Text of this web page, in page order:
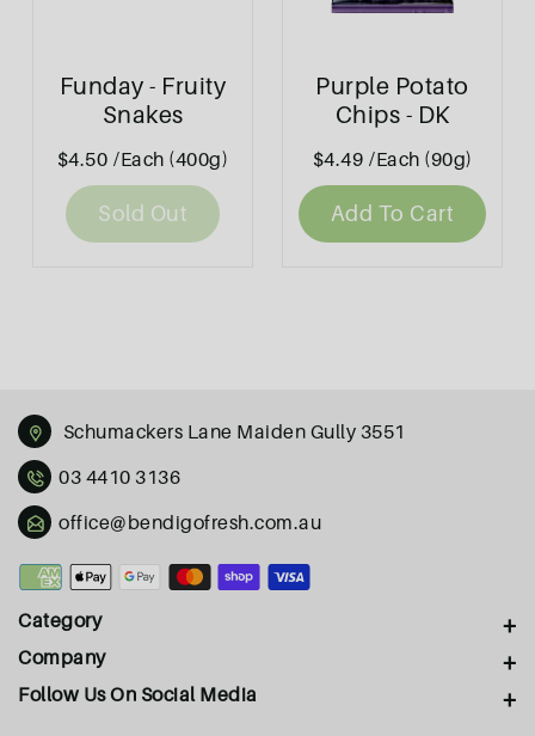
Funday - Fruity
Snakes
$4.50 /Each (400g)
Sold Out
Purple Potato
Chips - DK
$4.49 /Each (90g)
Add To Cart
Schumackers Lane Maiden Gully 3551
03 4410 3136
office@bendigofresh.com.au
Payment
Category
Company
Follow Us On Social Media